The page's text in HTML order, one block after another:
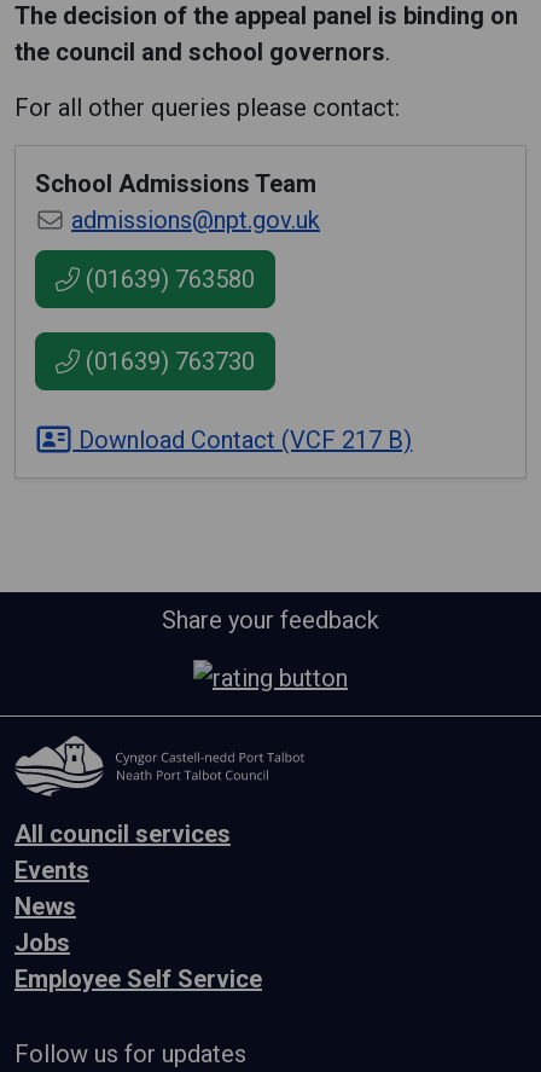
The decision of the appeal panel is binding on
the council and school governors.
For all other queries please contact:
School Admissions Team
admissions@npt.gov.uk
(01639) 763580
(01639) 763730
Download Contact (VCF 217 B)
Share your feedback
All council services
Events
News
Jobs
Employee Self Service
Follow us for updates